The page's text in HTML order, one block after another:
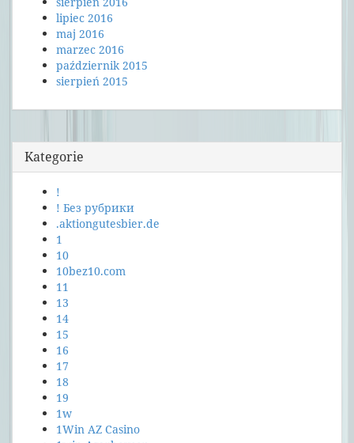
lipiec 2016
maj 2016
marzec 2016
październik 2015
sierpień 2015
Kategorie
!
! Без рубрики
.aktiongutesbier.de
1
10
10bez10.com
11
13
14
15
16
17
18
19
1w
1Win AZ Casino